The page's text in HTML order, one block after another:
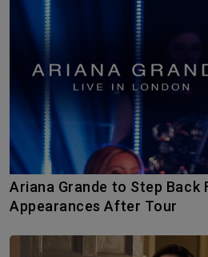
Ariana Grande to Step Back From Public
Appearances After Tour